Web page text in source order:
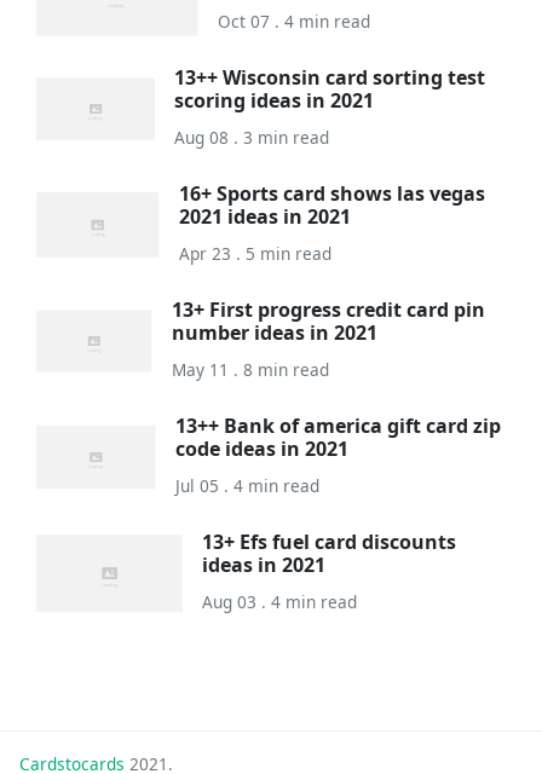
Oct 07 . 4 min read
13++ Wisconsin card sorting test
scoring ideas in 2021
Aug 08 . 3 min read
16+ Sports card shows las vegas
2021 ideas in 2021
Apr 23 . 5 min read
13+ First progress credit card pin
number ideas in 2021
May 11 . 8 min read
13++ Bank of america gift card zip
code ideas in 2021
Jul 05 . 4 min read
13+ Efs fuel card discounts
ideas in 2021
Aug 03 . 4 min read
Cardstocards 2021.